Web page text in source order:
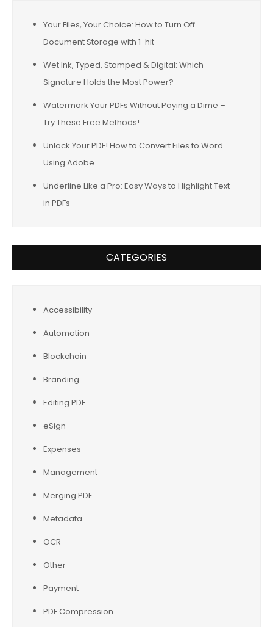
Your Files, Your Choice: How to Turn Off
Document Storage with 1-hit
Wet Ink, Typed, Stamped & Digital: Which
Signature Holds the Most Power?
Watermark Your PDFs Without Paying a Dime –
Try These Free Methods!
Unlock Your PDF! How to Convert Files to Word
Using Adobe
Underline Like a Pro: Easy Ways to Highlight Text
in PDFs
CATEGORIES
Accessibility
Automation
Blockchain
Branding
Editing PDF
eSign
Expenses
Management
Merging PDF
Metadata
OCR
Other
Payment
PDF Compression